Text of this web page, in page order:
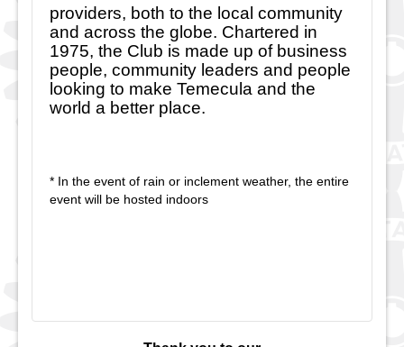
providers, both to the local community
and across the globe. Chartered in
1975, the Club is made up of business
people, community leaders and people
looking to make Temecula and the
world a better place.
* In the event of rain or inclement weather, the entire
event will be hosted indoors